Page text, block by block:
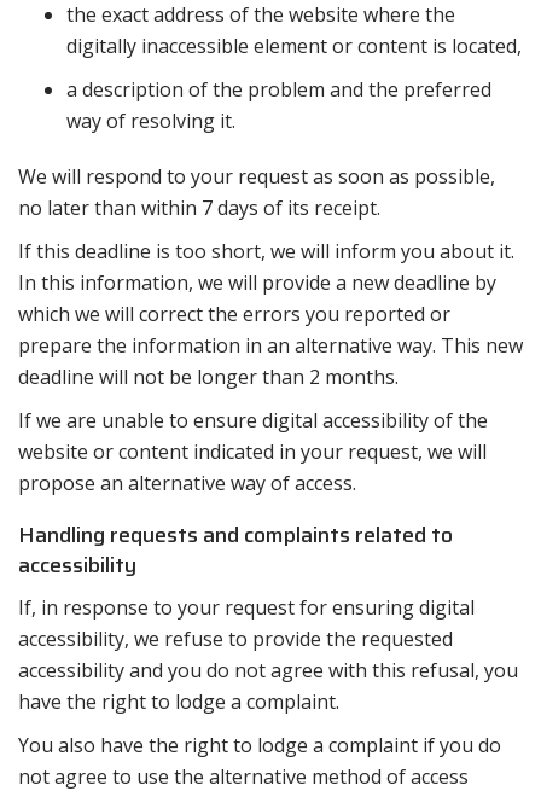
the exact address of the website where the
digitally inaccessible element or content is located,
a description of the problem and the preferred
way of resolving it.
We will respond to your request as soon as possible,
no later than within 7 days of its receipt.
If this deadline is too short, we will inform you about it.
In this information, we will provide a new deadline by
which we will correct the errors you reported or
prepare the information in an alternative way. This new
deadline will not be longer than 2 months.
If we are unable to ensure digital accessibility of the
website or content indicated in your request, we will
propose an alternative way of access.
Handling requests and complaints related to
accessibility
If, in response to your request for ensuring digital
accessibility, we refuse to provide the requested
accessibility and you do not agree with this refusal, you
have the right to lodge a complaint.
You also have the right to lodge a complaint if you do
not agree to use the alternative method of access